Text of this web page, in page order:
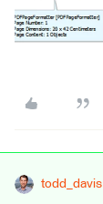
todd_davis